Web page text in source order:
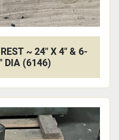
~ 24" X 4" & 6-
DIA (6146)